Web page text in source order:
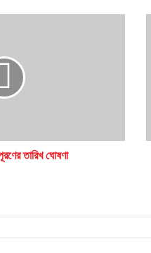
তারিখ ঘোষণা